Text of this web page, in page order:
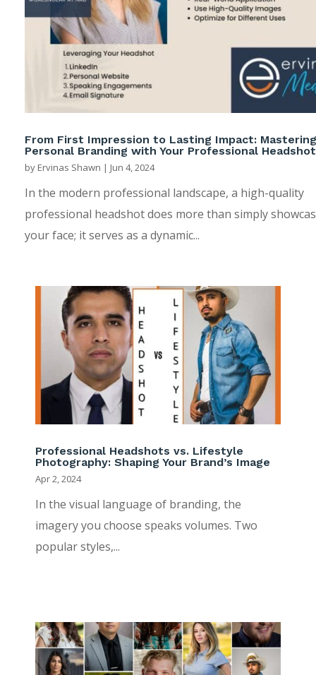
From First Impression to Lasting Impact: Mastering
Personal Branding with Your Professional Headshot
by Ervinas Shawn | Jun 4, 2024
In the modern professional landscape, a high-quality
professional headshot does more than simply
your face; it serves as a dynamic...
Professional Headshots vs. Lifestyle
Photography: Shaping Your Brand’s Image
Apr 2, 2024
In the visual language of branding, the
imagery you choose speaks volumes. Two
popular styles,...